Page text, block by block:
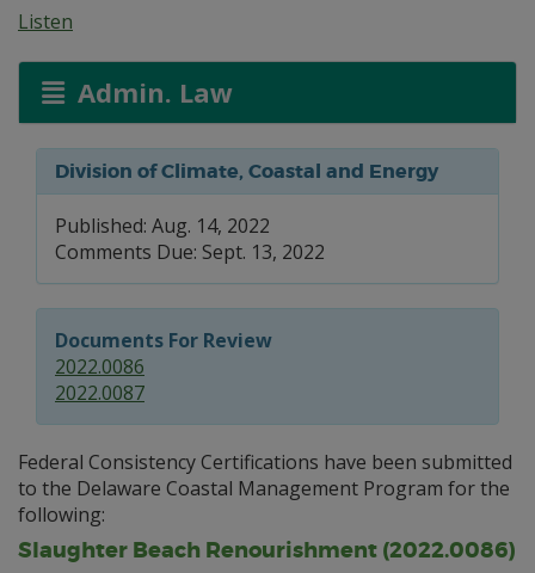
Listen
Admin. Law
Division of Climate, Coastal and Energy
Published: Aug. 14, 2022
Comments Due: Sept. 13, 2022
Documents For Review
2022.0086
2022.0087
Federal Consistency Certifications have been submitted
to the Delaware Coastal Management Program for the
following:
Slaughter Beach Renourishment (2022.0086)